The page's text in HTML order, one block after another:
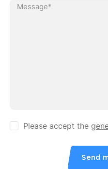
Please accept the
Send